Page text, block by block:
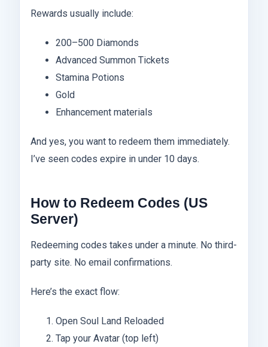
Rewards usually include:
200–500 Diamonds
Advanced Summon Tickets
Stamina Potions
Gold
Enhancement materials
And yes, you want to redeem them immediately.
I’ve seen codes expire in under 10 days.
How to Redeem Codes (US
Server)
Redeeming codes takes under a minute. No third-
party site. No email confirmations.
Here’s the exact flow:
Open Soul Land Reloaded
Tap your Avatar (top left)